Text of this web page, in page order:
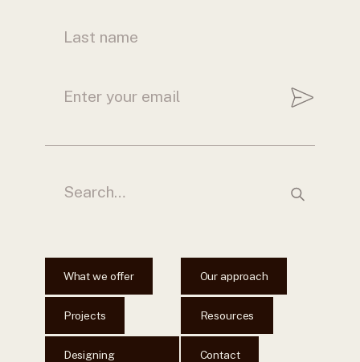
What we offer Our approach
Projects Resources
Designing
Contact